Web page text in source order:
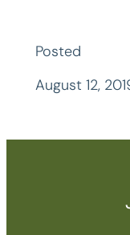
Posted
August 12,